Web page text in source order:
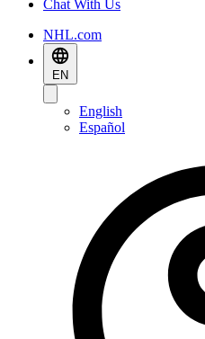
Chat With Us
NHL.com
EN
English
Español